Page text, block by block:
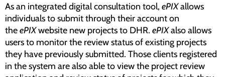
As an integrated digital consultation tool, ePIXallows
individuals to submit through theiraccount on
theePIXwebsite new projects to DHR. ePIXalso allows
users to monitor the review status of existing projects
they have previously submitted. Those clients registered
in the system are also able to view the project review